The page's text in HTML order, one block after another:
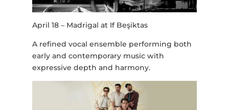
April 18 – Madrigal at If Beşiktas
A refined vocal ensemble performing both
early and contemporary music with
expressive depth and harmony.